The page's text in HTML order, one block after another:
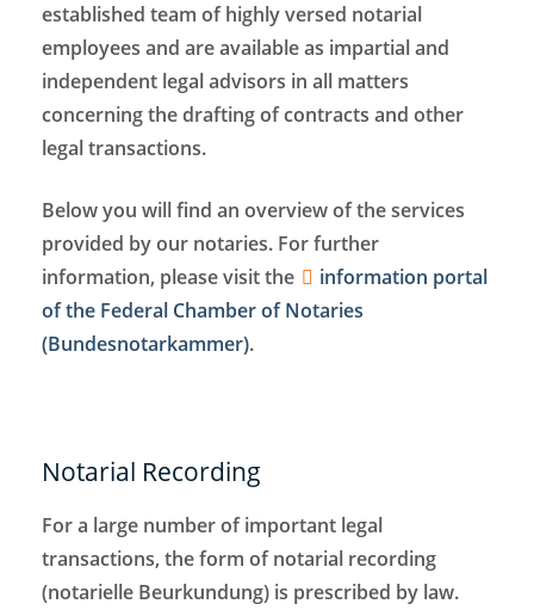
established team of highly versed notarial
employees and are available as impartial and
independent legal advisors in all matters
concerning the drafting of contracts and other
legal transactions.
Below you will find an overview of the services
provided by our notaries. For further
information, please visit the
information portal
of the Federal Chamber of Notaries
(Bundesnotarkammer).
Notarial Recording
For a large number of important legal
transactions, the form of notarial recording
(notarielle Beurkundung) is prescribed by law.